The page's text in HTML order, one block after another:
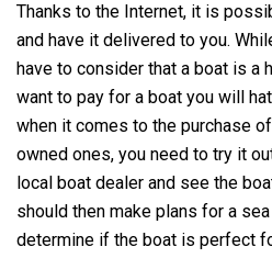
Thanks to the Internet, it is
and have it delivered to you.
have to consider that a boat is a
want to pay for a boat you will
when it comes to the purchase
owned ones, you need to try it
local boat dealer and see the
should then make plans for a
determine if the boat is perfect